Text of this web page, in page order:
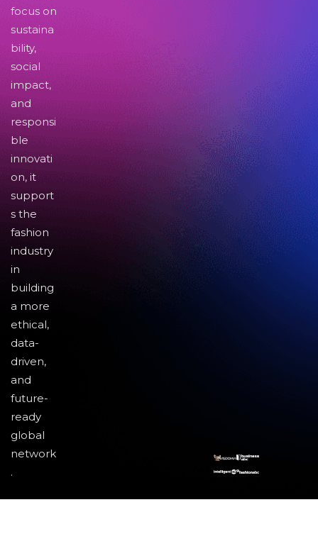
focus on
sustaina
bility,
social
impact,
and
responsi
ble
innovati
on, it
support
s the
fashion
industry
in
building
a more
ethical,
data-
driven,
and
future-
ready
global
network
.